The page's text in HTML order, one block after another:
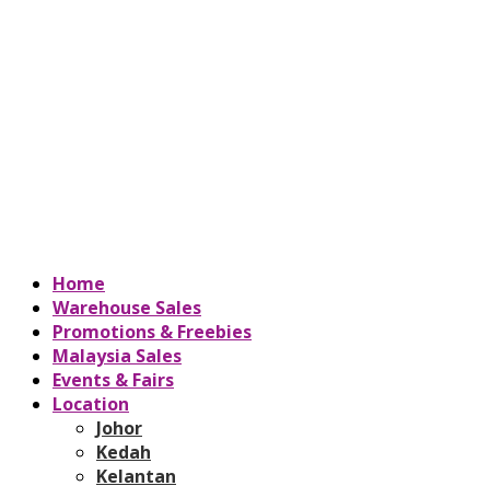
Home
Warehouse Sales
Promotions & Freebies
Malaysia Sales
Events & Fairs
Location
Johor
Kedah
Kelantan